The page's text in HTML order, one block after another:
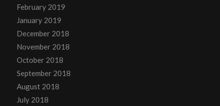
February 2019
January 2019
December 2018
November 2018
October 2018
September 2018
August 2018
July 2018